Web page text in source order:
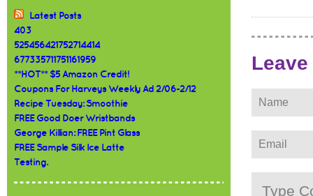
Latest Posts
403
525456421752714414
677335711751161959
**HOT** $5 Amazon Credit!
Coupons For Harveys Weekly Ad 2/06-2/12
Recipe Tuesday: Smoothie
FREE Good Doer Wristbands
George Killian: FREE Pint Glass
FREE Sample Silk Ice Latte
Testing.